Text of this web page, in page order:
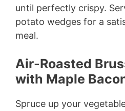
until perfectly crispy.
potato wedges for a
meal.
Air-Roasted
with Maple
Spruce up your